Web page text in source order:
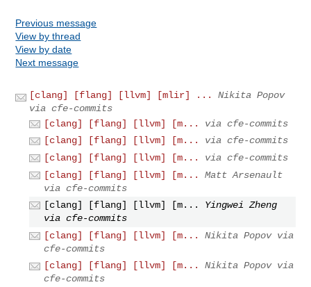
Previous message
View by thread
View by date
Next message
[clang] [flang] [llvm] [mlir] ...
Nikita Popov
via cfe-commits
[clang] [flang] [llvm] [m...
via cfe-commits
[clang] [flang] [llvm] [m...
via cfe-commits
[clang] [flang] [llvm] [m...
via cfe-commits
[clang] [flang] [llvm] [m...
Matt Arsenault
via cfe-commits
[clang] [flang] [llvm] [m...
Yingwei Zheng
via cfe-commits
[clang] [flang] [llvm] [m...
Nikita Popov via
cfe-commits
[clang] [flang] [llvm] [m...
Nikita Popov via
cfe-commits